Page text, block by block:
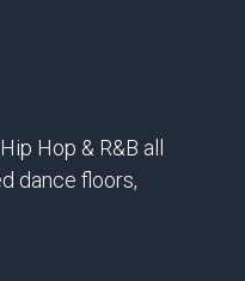
Hop & R&B all
dance floors,